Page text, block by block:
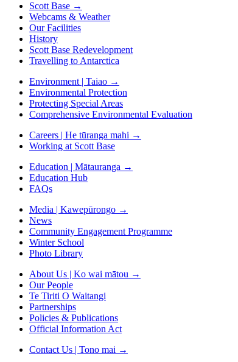
Scott Base →
Webcams & Weather
Our Facilities
History
Scott Base Redevelopment
Travelling to Antarctica
Environment | Taiao →
Environmental Protection
Protecting Special Areas
Comprehensive Environmental Evaluation
Careers | He tūranga mahi →
Working at Scott Base
Education | Mātauranga →
Education Hub
FAQs
Media | Kawepūrongo →
News
Community Engagement Programme
Winter School
Photo Library
About Us | Ko wai mātou →
Our People
Te Tiriti O Waitangi
Partnerships
Policies & Publications
Official Information Act
Contact Us | Tono mai →